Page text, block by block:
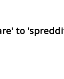
to